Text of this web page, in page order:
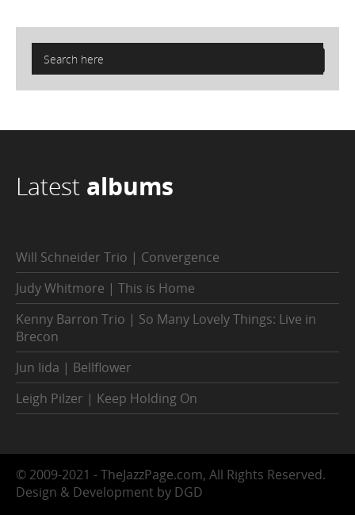
Latest albums
Will Schneider Trio | Convergence
Judy Whitmore | This is Home
Kenny Barron Trio | So Many Lovely Things: Live in
Brecon
Jun Iida | Bellflower
Leigh Pilzer | Keep Holding On
© 2009-2021 - TheJazzPage.com, All Rights Reserved.
Design & Development by DGD